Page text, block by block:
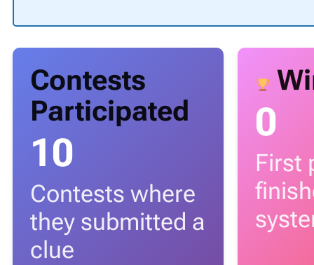
Contests
Participated
10
Contests where
they submitted a
clue
0
First